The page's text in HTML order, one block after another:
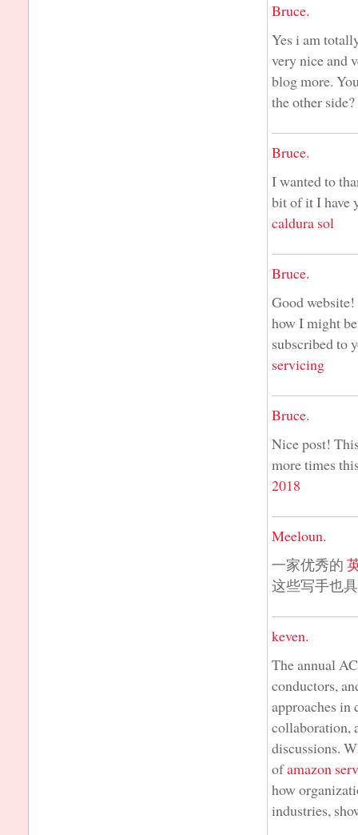
Bruce.
Yes i am
very nice and
blog more.
the other
Bruce.
I wanted to
bit of it I have
caldura sol
Bruce.
Good
how I might
subscribed to
servicing
Bruce.
Nice post!
more times
2018
Meeloun.
一家优秀的
这些写手也
keven.
The annual
conductors,
approaches in
collaboration,
discussions.
ofamazon
how
industries,